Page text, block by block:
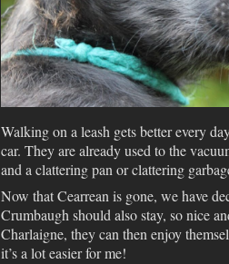
Walking on a leash gets better every
car. They are already used to the
and a clattering pan or clattering
Now that Cearrean is gone, we have
Crumbaugh should also stay, so nice
Charlaigne, they can then enjoy
it’s a lot easier for me!